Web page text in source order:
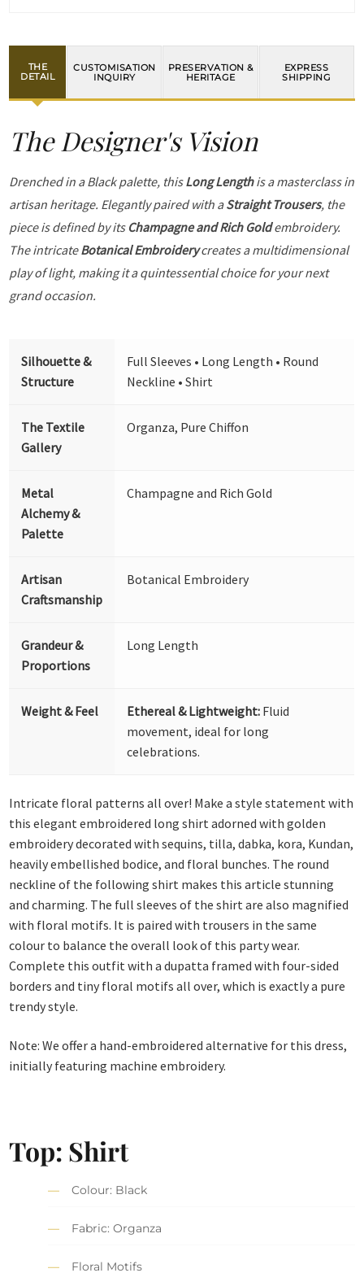
THE
DETAIL
CUSTOMISATION
INQUIRY
PRESERVATION &
HERITAGE
EXPRESS
SHIPPING
The Designer's Vision
Drenched in a Black palette, thisLong Lengthis a masterclass in
artisan heritage. Elegantly paired with aStraight Trousers, the
piece is defined by its Champagne and Rich Goldembroidery.
The intricateBotanical Embroiderycreates a multidimensional
play of light, making it a quintessential choice for your next
grand occasion.
Silhouette &
Structure
Full Sleeves • Long Length • Round
Neckline • Shirt
The Textile
Gallery
Organza, Pure Chiffon
Metal
Alchemy &
Palette
Champagne and Rich Gold
Artisan
Craftsmanship
Botanical Embroidery
Grandeur &
Proportions
Long Length
Weight & Feel Ethereal & Lightweight: Fluid
movement, ideal for long
celebrations.
Intricate floral patterns all over! Make a style statement with
this elegant embroidered long shirt adorned with golden
embroidery decorated with sequins, tilla, dabka, kora, Kundan,
heavily embellished bodice, and floral bunches. The round
neckline of the following shirt makes this article stunning
and charming. The full sleeves of the shirt are also magnified
with floral motifs. It is paired with trousers in the same
colour to balance the overall look of this party wear.
Complete this outfit with a dupatta framed with four-sided
borders and tiny floral motifs all over, which is exactly a pure
trendy style.
Note: We offer a hand-embroidered alternative for this dress,
initially featuring machine embroidery.
Top: Shirt
Colour: Black
Fabric: Organza
Floral Motifs